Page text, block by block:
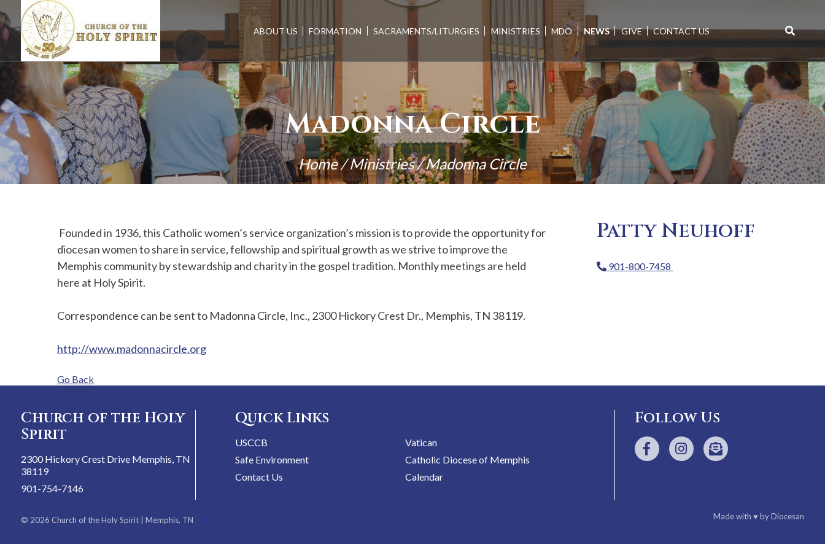
to
content
ABOUT US FORMATION SACRAMENTS/LITURGIES MINISTRIES MDO NEWS GIVE CONTACT US
Search
for:
Madonna Circle
Home/Ministries/Madonna Circle
Founded in 1936, this Catholic women’s service organization’s mission is to provide the opportunity for
diocesan women to share in service, fellowship and spiritual growth as we strive to improve the
Memphis community by stewardship and charity in the gospel tradition. Monthly meetings are held
here at Holy Spirit.
Correspondence can be sent to Madonna Circle, Inc., 2300 Hickory Crest Dr., Memphis, TN 38119.
http://www.madonnacircle.org
Go Back
Patty Neuhoff
901-800-7458
Church of the Holy
Spirit
2300 Hickory Crest Drive Memphis, TN
38119
901-754-7146
Quick Links
USCCB
Vatican
Safe Environment
Catholic Diocese of Memphis
Contact Us
Calendar
Follow Us
© 2026 Church of the Holy Spirit| Memphis, TN Made with♥ byDiocesan